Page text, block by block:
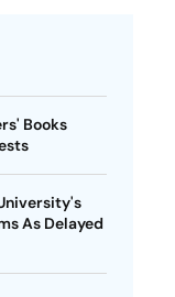
Books
As Delayed